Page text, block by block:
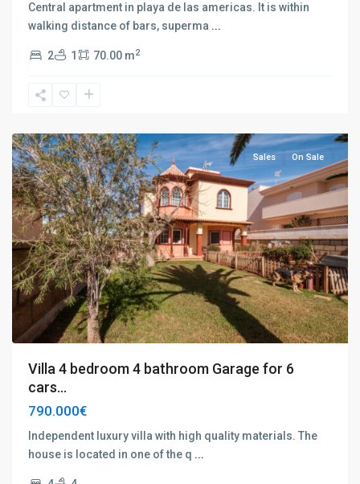
Central apartment in playa de las americas. It is within
walking distance of bars, superma ...
2 1 70.00 m2
Adeje ,
Sales On Sale
Villa 4 bedroom 4 bathroom Garage for 6
cars...
790.000€
Independent luxury villa with high quality materials. The
house is located in one of the q ...